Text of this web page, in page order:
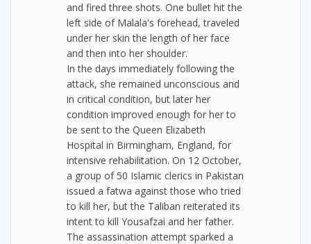
and fired three shots. One bullet hit the
left side of Malala's forehead, traveled
under her skin the length of her face
and then into her shoulder.
In the days immediately following the
attack, she remained unconscious and
in critical condition, but later her
condition improved enough for her to
be sent to the Queen Elizabeth
Hospital in Birmingham, England, for
intensive rehabilitation. On 12 October,
a group of 50 Islamic clerics in Pakistan
issued a fatwa against those who tried
to kill her, but the Taliban reiterated its
intent to kill Yousafzai and her father.
The assassination attempt sparked a